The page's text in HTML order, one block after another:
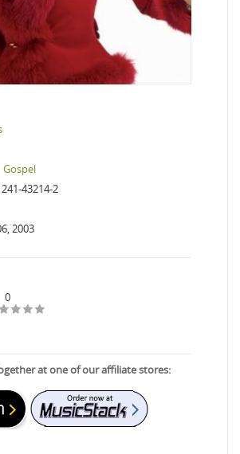
Gospel
43214-2
2003
0
at one of our affiliate stores: